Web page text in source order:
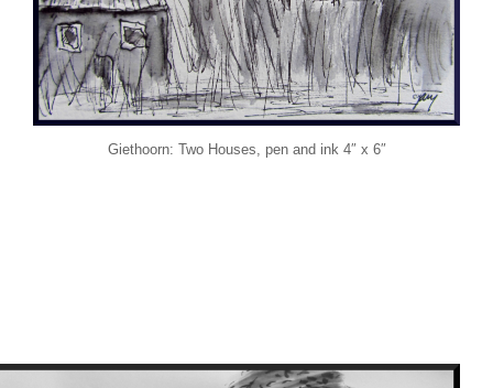
Giethoorn: Two Houses, pen and ink 4″ x 6″